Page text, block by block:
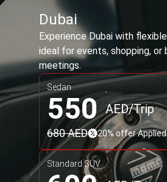
Sedan
650 AED/Trip
815 AED 20% offer Applied
Standard SUV
700 AED/Trip
875 AED 20% offer Applied
BOOK NOW